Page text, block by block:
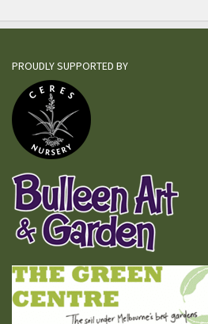
PROUDLY SUPPORTED BY